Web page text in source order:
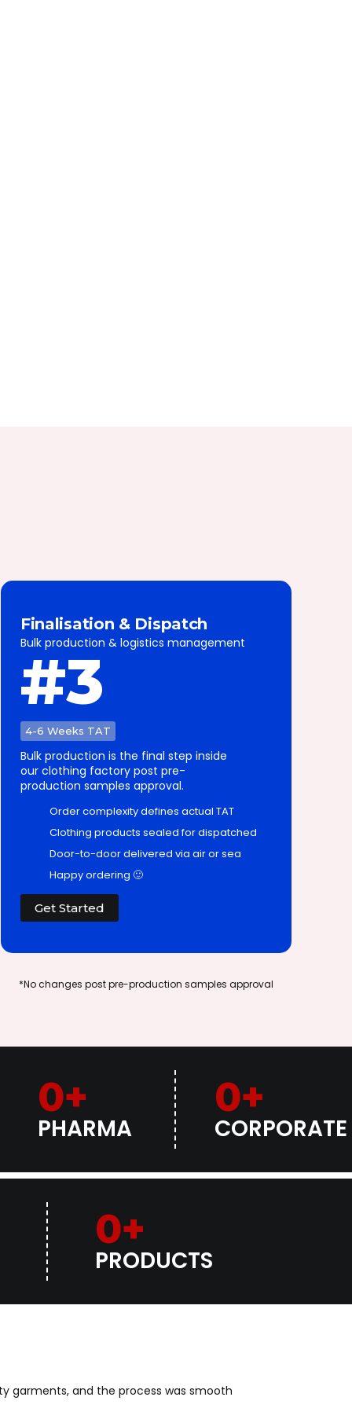
Finalisation & Dispatch
Bulk production & logistics management
#3
4-6 Weeks TAT
Bulk production is the final step inside
our clothing factory post pre-
production samples approval.
Order complexity defines actual TAT
Clothing products sealed for dispatched
Door-to-door delivered via air or sea
Happy ordering 🙂
Get Started
*No changes post pre-production samples approval
PHARMA
0+
CORPORATE
0+
PRODUCTS
0+
garments, and the process was smooth